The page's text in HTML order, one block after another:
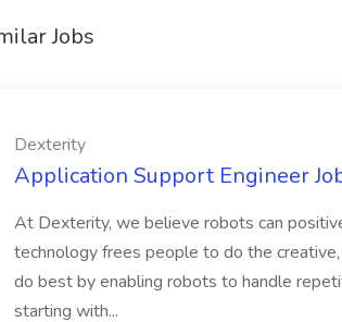
Jobs
Dexterity
Application Support Engineer
At Dexterity, we believe robots can
technology frees people to do the
do best by enabling robots to handle
starting with...